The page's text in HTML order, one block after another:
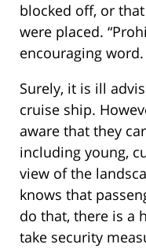
blocked off, or
were placed.
encouraging word.
Surely, it is ill
cruise ship.
aware that they
including young,
view of the
knows that
do that, there is a
take security